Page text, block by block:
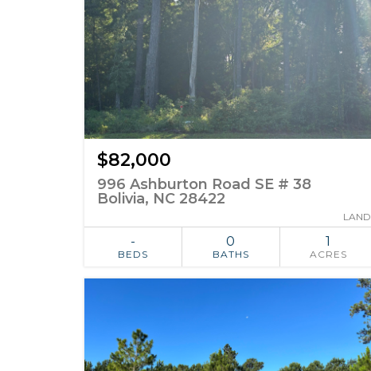
$82,000
996 Ashburton Road SE # 38
Bolivia, NC 28422
LAND
-
BEDS
0
BATHS
1
ACRES
SIMILAR